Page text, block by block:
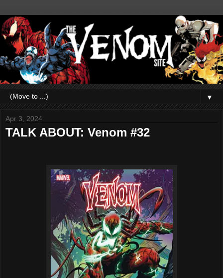
▼
Apr 3, 2024
TALK ABOUT: Venom #32